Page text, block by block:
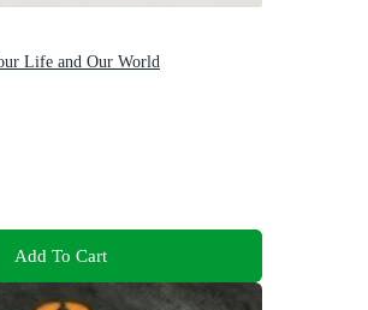
Life and Our World
Add To Cart